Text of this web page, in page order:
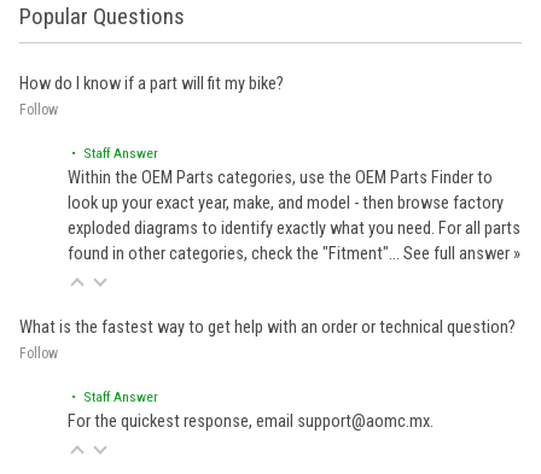
Popular Questions
How do I know if a part will fit my bike?
Follow
• Staff Answer
Within the OEM Parts categories, use the OEM Parts Finder to
look up your exact year, make, and model - then browse factory
exploded diagrams to identify exactly what you need. For all parts
found in other categories, check the "Fitment"… See full answer »
What is the fastest way to get help with an order or technical question?
Follow
• Staff Answer
For the quickest response, email support@aomc.mx.